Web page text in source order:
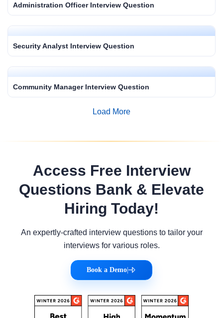
Administration Officer Interview Question
Security Analyst Interview Question
Community Manager Interview Question
Load More
Access Free Interview
Questions Bank & Elevate
Hiring Today!
An expertly-crafted interview questions to tailor your
interviews for various roles.
Book a Demo